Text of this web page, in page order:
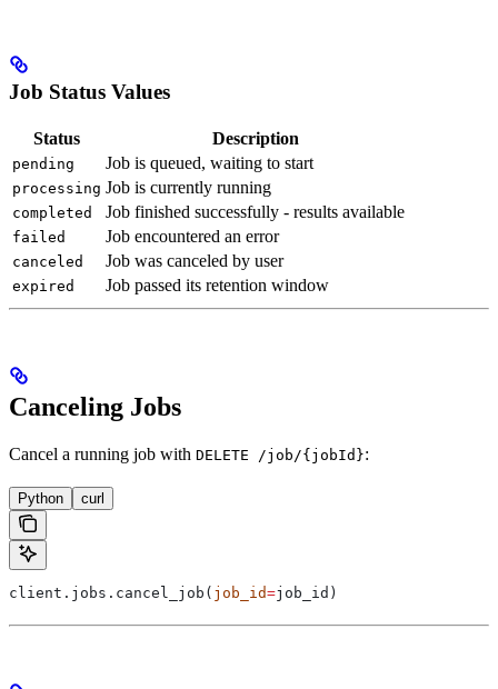
Job Status Values
Status Description
pending Job is queued, waiting to start
processing Job is currently running
completed Job finished successfully - results available
failed Job encountered an error
canceled Job was canceled by user
expired Job passed its retention window
Canceling Jobs
Cancel a running job with DELETE /job/{jobId}:
Python curl
client.jobs.cancel_job( job_id=job_id)